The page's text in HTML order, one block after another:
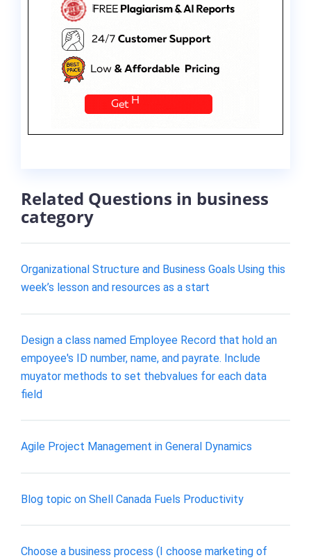
Related Questions in business
category
Organizational Structure and Business Goals Using this
week’s lesson and resources as a start
Design a class named Employee Record that hold an
empoyee's ID number, name, and payrate. Include
muyator methods to set thebvalues for each data
field
Agile Project Management in General Dynamics
Blog topic on Shell Canada Fuels Productivity
Choose a business process (I choose marketing of